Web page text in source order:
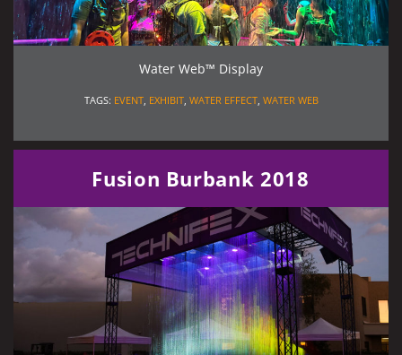
Water Web™ Display
TAGS: EVENT, EXHIBIT, WATER EFFECT, WATER WEB
Fusion Burbank 2018